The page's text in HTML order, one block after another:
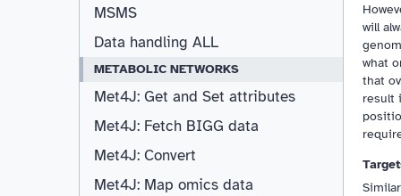
MSMS
Data handling ALL
METABOLIC NETWORKS
Met4J: Get and Set attributes
Met4J: Fetch BIGG data
Met4J: Convert
Met4J: Map omics data
will
what
that
result